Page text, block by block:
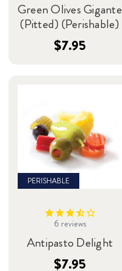
Green Olives Gigante
(Pitted) (Perishable)
$7.95
PERISHABLE
6 reviews
Antipasto Delight
$7.95